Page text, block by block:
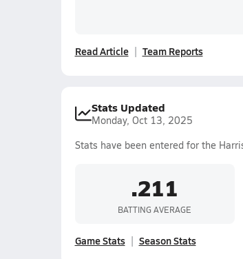
Read Article Team Reports
Stats Updated
Monday, Oct 13, 2025
Stats have been entered for the
.211
BATTING AVERAGE
Game Stats Season Stats